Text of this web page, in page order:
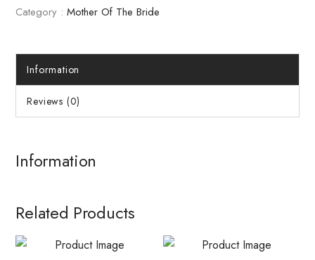
Category : Mother Of The Bride
Information
Reviews (0)
Information
Related Products